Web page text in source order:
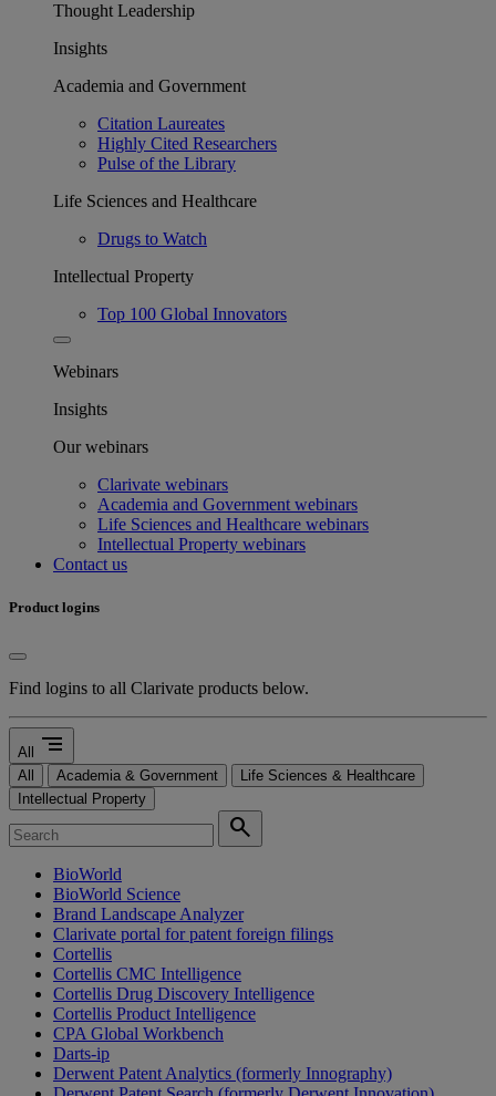
Thought Leadership
Insights
Academia and Government
Citation Laureates
Highly Cited Researchers
Pulse of the Library
Life Sciences and Healthcare
Drugs to Watch
Intellectual Property
Top 100 Global Innovators
Webinars
Insights
Our webinars
Clarivate webinars
Academia and Government webinars
Life Sciences and Healthcare webinars
Intellectual Property webinars
Contact us
Product logins
Find logins to all Clarivate products below.
All segment
All Academia & Government
Life Sciences & Healthcare
Intellectual Property
search
BioWorld
BioWorld Science
Brand Landscape Analyzer
Clarivate portal for patent foreign filings
Cortellis
Cortellis CMC Intelligence
Cortellis Drug Discovery Intelligence
Cortellis Product Intelligence
CPA Global Workbench
Darts-ip
Derwent Patent Analytics (formerly Innography)